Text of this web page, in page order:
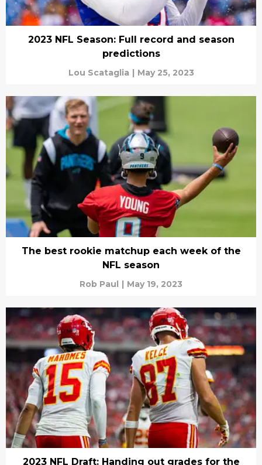
2023 NFL Season: Full record and season
predictions
Lou Scataglia | May 25, 2023
The best rookie matchup each week of the
NFL season
Rob Paul | May 19, 2023
2023 NFL Draft: Handing out grades for the